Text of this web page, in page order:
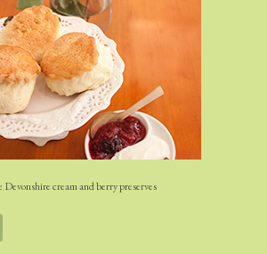
Devonshire cream and berry preserves